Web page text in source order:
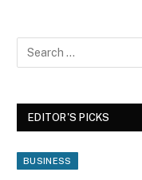
EDITOR'S PICKS
BUSINESS